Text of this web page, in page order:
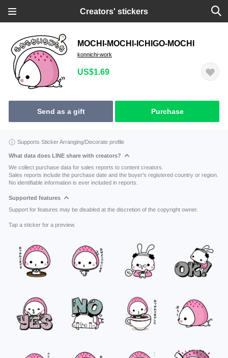
Creators' stickers
MOCHI-MOCHI-ICHIGO-MOCHI
konnichi-work
US$1.69
Send as a gift Purchase
Supports Sticker Arranging/Decorate profile
What data does LINE share with creators?
We collect purchase data for sales reports to content creators.
Sales reports include the purchase date and the buyer's registered country or region.
No identifiable information is ever included in reports.
Supported features
Support for features may be disabled at the discretion of the copyright owner.
Tap a sticker for a preview.